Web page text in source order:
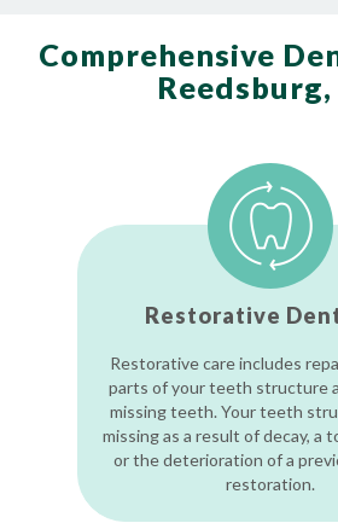
Comprehensive
Reedsburg,
Restorative
Restorative care includes
parts of your teeth structure
missing teeth. Your teeth
missing as a result of decay, a
or the deterioration of a
restoration.